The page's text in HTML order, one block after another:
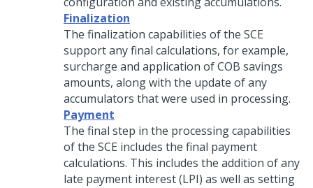
Finalization
The finalization capabilities of the SCE
support any final calculations, for example,
surcharge and application of COB savings
amounts, along with the update of any
accumulators that were used in processing.
Payment
The final step in the processing capabilities
of the SCE includes the final payment
calculations. This includes the addition of any
late payment interest (LPI) as well as setting